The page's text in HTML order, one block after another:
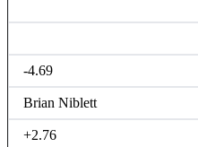
-4.69
Brian Niblett
+2.76